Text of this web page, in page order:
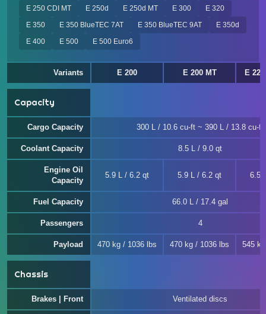
E 250 CDI MT
E 250d E 250d MT E 300
E 320
E 350
E 350 BlueTEC 7AT E 350 BlueTEC 9AT
E 350d
E 400
E 500 E 500 Euro6
Variants E 200 E 200 MT E
Capacity
Cargo Capacity 300 L / 10.6 cu-ft ~ 390 L / 13.8 cu-ft
Coolant Capacity 8.5 L / 9.0 qt
Engine Oil
Capacity
5.9 L / 6.2 qt 5.9 L / 6.2 qt 6.5
Fuel Capacity 66.0 L / 17.4 gal
Passengers 4
Payload 470 kg / 1036 lbs 470 kg / 1036 lbs 545
Chassis
Brakes | Front Ventilated discs